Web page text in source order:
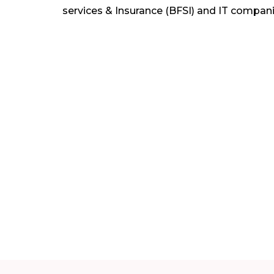
services & Insurance (BFSI) and IT